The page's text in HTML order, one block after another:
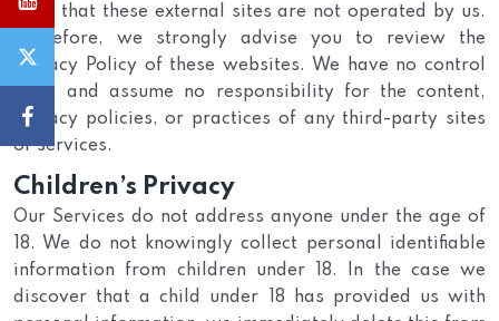
Note that these external sites are not operated by us.
Therefore, we strongly advise you to review the
Privacy Policy of these websites. We have no control
over, and assume no responsibility for the content,
privacy policies, or practices of any third-party sites
or services.
Children’s Privacy
Our Services do not address anyone under the age of
18. We do not knowingly collect personal identifiable
information from children under 18. In the case we
discover that a child under 18 has provided us with